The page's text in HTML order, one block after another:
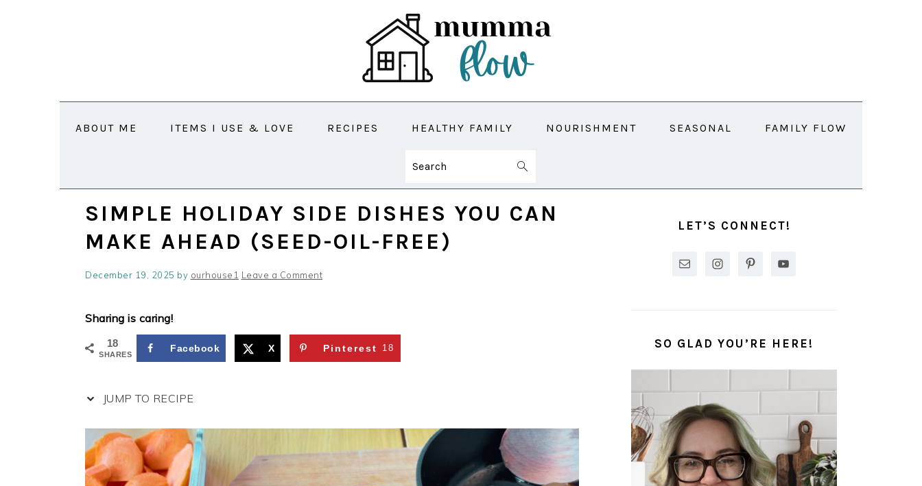
ABOUT ME ITEMS I USE & LOVE RECIPES HEALTHY FAMILY NOURISHMENT SEASONAL FAMILY FLOW
Search
SIMPLE HOLIDAY SIDE DISHES YOU CAN
MAKE AHEAD (SEED-OIL-FREE)
December 19, 2025 by ourhouse1 Leave a Comment
Sharing is caring!
18
SHARES
Facebook X Pinterest 18
JUMP TO RECIPE
SIDEBARLET’S CONNECT!
SO GLAD YOU’RE HERE!